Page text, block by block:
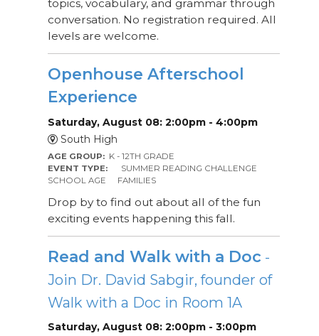
topics, vocabulary, and grammar through
conversation. No registration required. All
levels are welcome.
Openhouse Afterschool
Experience
Saturday, August 08: 2:00pm - 4:00pm
South High
AGE GROUP: K - 12TH GRADE
EVENT TYPE:
SUMMER READING CHALLENGE
SCHOOL AGE
FAMILIES
Drop by to find out about all of the fun
exciting events happening this fall.
Read and Walk with a Doc -
Join Dr. David Sabgir, founder of
Walk with a Doc in Room 1A
Saturday, August 08: 2:00pm - 3:00pm